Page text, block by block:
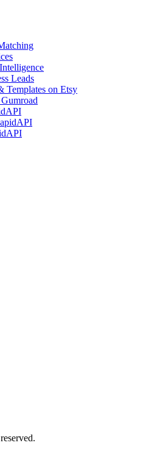
Leads
Templates on Etsy